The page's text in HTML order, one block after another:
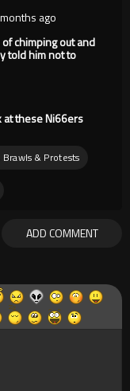
ago
chimping out and
told him not to
at these Ni66ers
Brawls & Protests
ADD COMMENT